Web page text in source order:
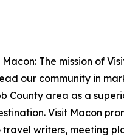
The mission of
our community in
County area as a
Visit Macon
travel writers, meeting